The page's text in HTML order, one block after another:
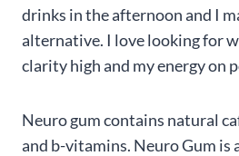
drinks in the afternoon and I
alternative. I love looking for
clarity high and my energy on
Neuro gum contains natural
and b-vitamins. Neuro Gum is